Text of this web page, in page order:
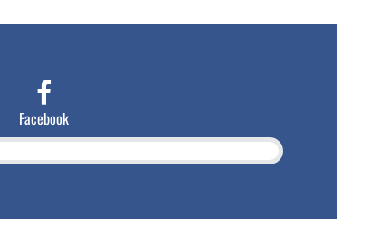
Facebook